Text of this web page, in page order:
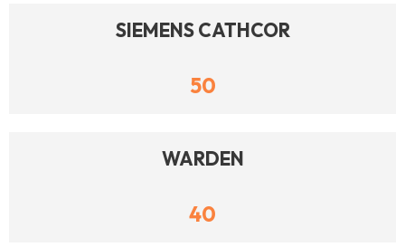
SIEMENS CATHCOR
50
WARDEN
40